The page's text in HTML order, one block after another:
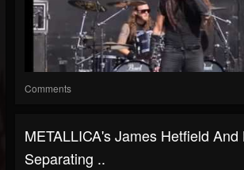
Comments
METALLICA's James Hetfield
Separating ..